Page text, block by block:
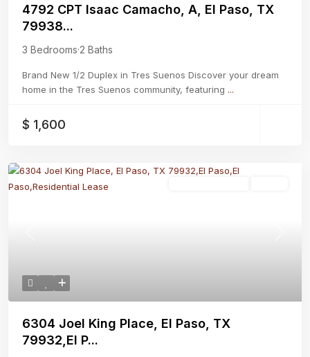
4792 CPT Isaac Camacho, A, El Paso, TX
79938...
3 Bedrooms·2 Baths
Brand New 1/2 Duplex in Tres Suenos Discover your dream
home in the Tres Suenos community, featuring ...
$ 1,600
6304 Joel King Place, El Paso, TX
79932,El P...